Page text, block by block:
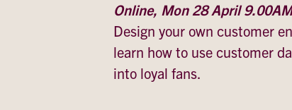
Online, Mon 28 April
Design your own customer
learn how to use customer
into loyal fans.